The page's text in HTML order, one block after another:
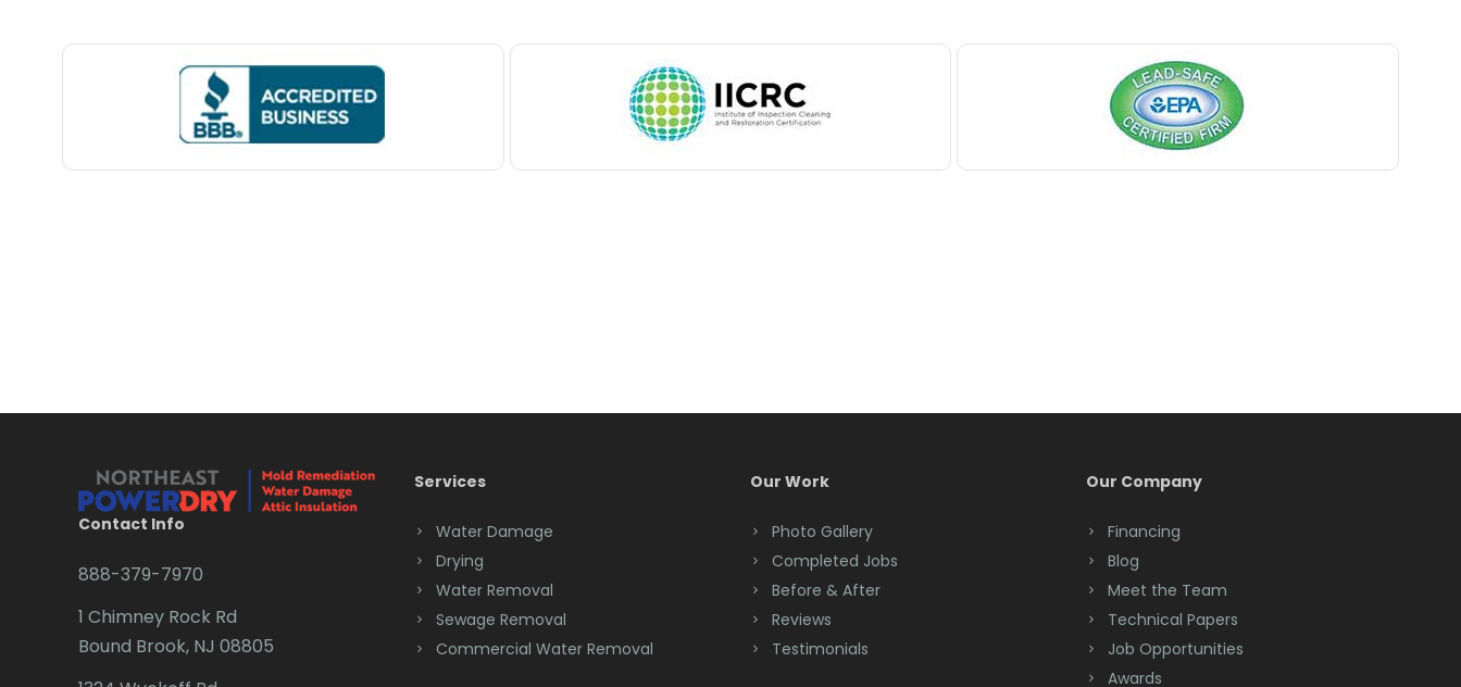
Bedminster
Belford
Bloomsbury
Bound Brook
Brick
Contact Info
888-379-7970
1 Chimney Rock Rd
Bound Brook, NJ 08805
Services
Water Damage
Drying
Water Removal
Sewage Removal
Commercial Water Removal
Our Work
Photo Gallery
Completed Jobs
Before & After
Reviews
Testimonials
Our Company
Financing
Blog
Meet the Team
Technical Papers
Job Opportunities
Awards